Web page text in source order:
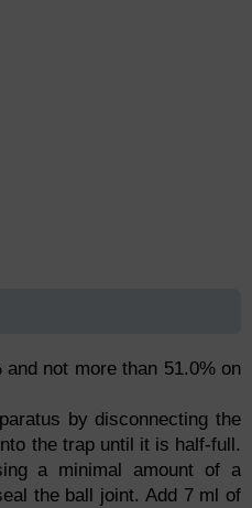
and not more than 51.0% on
by disconnecting the
the trap until it is half-full.
a minimal amount of a
the ball joint. Add 7 ml of